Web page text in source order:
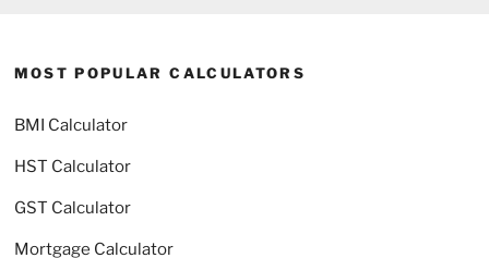
MOST POPULAR CALCULATORS
BMI Calculator
HST Calculator
GST Calculator
Mortgage Calculator